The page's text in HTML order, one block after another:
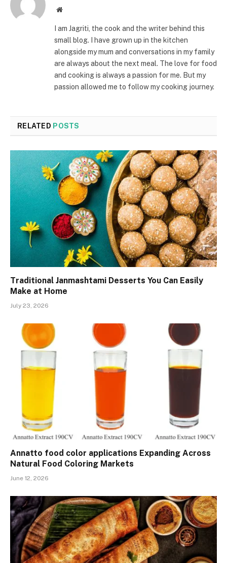
Website
I am Jagriti, the cook and the writer behind this
small blog. I have grown up in the kitchen
alongside my mum and conversations in my family
are always about the next meal. The love for food
and cooking is always a passion for me. But my
passion allowed me to follow my cooking journey.
RELATED POSTS
Traditional Janmashtami Desserts You Can Easily
Make at Home
July 23, 2026
Annatto food color applications Expanding Across
Natural Food Coloring Markets
June 12, 2026